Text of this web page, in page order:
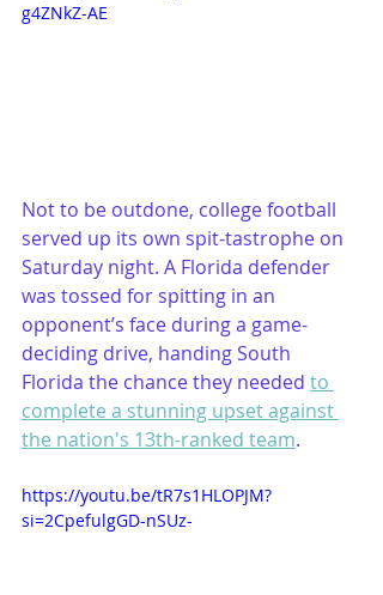
g4ZNkZ-AE
Not to be outdone, college football
served up its own spit-tastrophe on
Saturday night. A Florida defender
was tossed for spitting in an
opponent’s face during a game-
deciding drive, handing South
Florida the chance they needed to
complete a stunning upset against
the nation's 13th-ranked team.
https://youtu.be/tR7s1HLOPJM?
si=2CpefulgGD-nSUz-